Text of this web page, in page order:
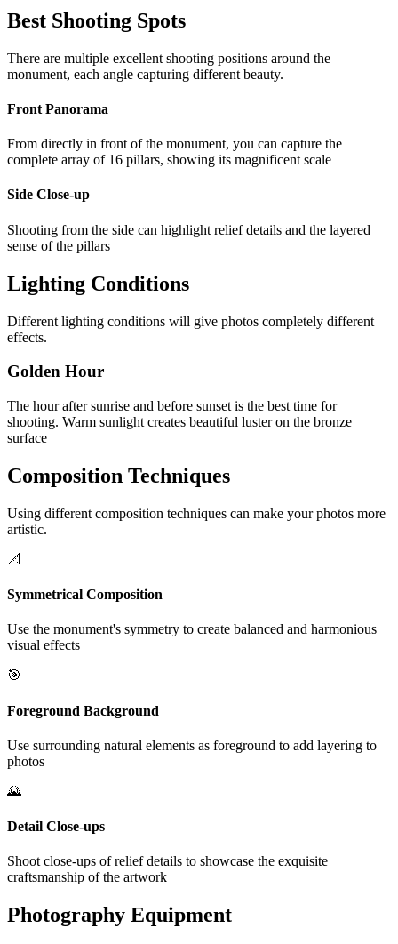
Best Shooting Spots
There are multiple excellent shooting positions around the
monument, each angle capturing different beauty.
Front Panorama
From directly in front of the monument, you can capture the
complete array of 16 pillars, showing its magnificent scale
Side Close-up
Shooting from the side can highlight relief details and the layered
sense of the pillars
Lighting Conditions
Different lighting conditions will give photos completely different
effects.
Golden Hour
The hour after sunrise and before sunset is the best time for
shooting. Warm sunlight creates beautiful luster on the bronze
surface
Composition Techniques
Using different composition techniques can make your photos more
artistic.
📐
Symmetrical Composition
Use the monument's symmetry to create balanced and harmonious
visual effects
🎯
Foreground Background
Use surrounding natural elements as foreground to add layering to
photos
🌄
Detail Close-ups
Shoot close-ups of relief details to showcase the exquisite
craftsmanship of the artwork
Photography Equipment